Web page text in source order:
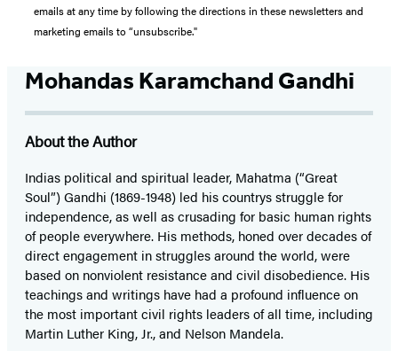
emails at any time by following the directions in these newsletters and
marketing emails to “unsubscribe."
Mohandas Karamchand Gandhi
About the Author
Indias political and spiritual leader, Mahatma (“Great
Soul”) Gandhi (1869-1948) led his countrys struggle for
independence, as well as crusading for basic human rights
of people everywhere. His methods, honed over decades of
direct engagement in struggles around the world, were
based on nonviolent resistance and civil disobedience. His
teachings and writings have had a profound influence on
the most important civil rights leaders of all time, including
Martin Luther King, Jr., and Nelson Mandela.